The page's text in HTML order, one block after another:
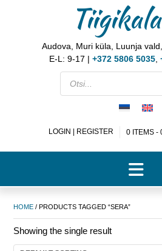
Audova, Muri küla, Luunja
E-L: 9-17 | +372 5806 5035,
LOGIN | REGISTER 0 ITEMS -
HOME / PRODUCTS TAGGED “SERA”
Showing the single result